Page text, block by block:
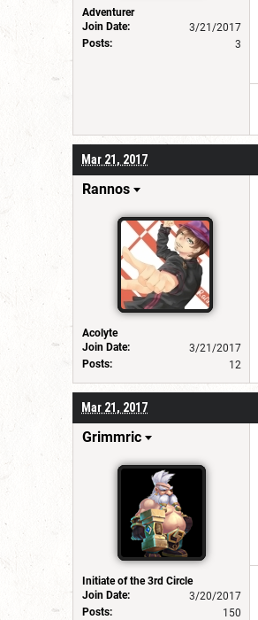
Adventurer
Join Date:
3/21/2017
Posts:
3
Mar 21, 2017
Rannos
Acolyte
Join Date:
3/21/2017
Posts:
12
Mar 21, 2017
Grimmric
Initiate of the 3rd Circle
Join Date:
3/20/2017
Posts:
150